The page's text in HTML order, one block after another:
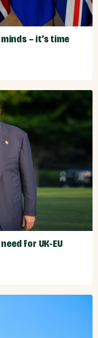
– it’s time
for UK-EU